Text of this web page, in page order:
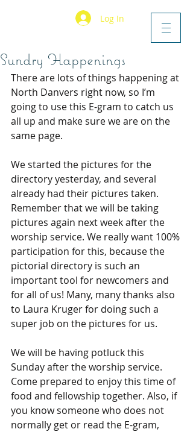
Log In
Sundry Happenings
There are lots of things happening at
North Danvers right now, so I’m
going to use this E-gram to catch us
all up and make sure we are on the
same page.
We started the pictures for the
directory yesterday, and several
already had their pictures taken.
Remember that we will be taking
pictures again next week after the
worship service. We really want 100%
participation for this, because the
pictorial directory is such an
important tool for newcomers and
for all of us! Many, many thanks also
to Laura Kruger for doing such a
super job on the pictures for us.
We will be having potluck this
Sunday after the worship service.
Come prepared to enjoy this time of
food and fellowship together. Also, if
you know someone who does not
normally get or read the E-gram,